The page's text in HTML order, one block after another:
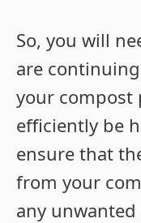
So, you will
are
your compost
efficiently be
ensure that
from your
any